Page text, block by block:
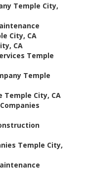
Temple City,
City, CA
CA
Temple
Temple
Temple City, CA
Temple City,